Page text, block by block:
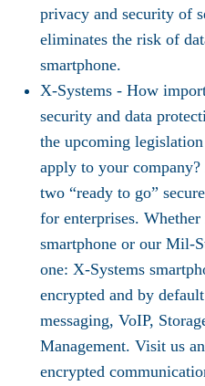
privacy and security of
eliminates the risk of
smartphone.
X-Systems - How
security and data
the upcoming
apply to your company?
two “ready to go”
for enterprises.
smartphone or our Mil-
one: X-Systems
encrypted and by
messaging, VoIP,
Management. Visit us
encrypted